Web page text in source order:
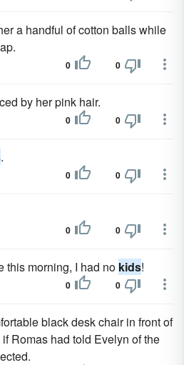
a handful of cotton balls while
0 0
by her pink hair.
0 0
.
0 0
0 0
this morning, I had no kids!
0 0
black desk chair in front of
Romas had told Evelyn of the